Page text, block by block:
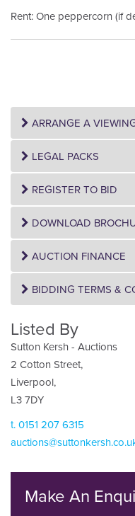
Rent: One peppercorn (if
ARRANGE A
LEGAL PACKS
REGISTER TO BID
DOWNLOAD
AUCTION FINANCE
BIDDING TERMS &
Listed By
Sutton Kersh - Auctions
2 Cotton Street,
Liverpool,
L3 7DY
t. 0151 207 6315
Make An